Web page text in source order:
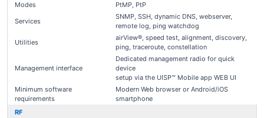
Modes
PtMP, PtP
Services
SNMP, SSH, dynamic DNS, webserver,
remote log, ping watchdog
Utilities
airView®, speed test, alignment, discovery,
ping, traceroute, constellation
Management interface
Dedicated management radio for quick
device
setup via the UISP™ Mobile app WEB UI
Minimum software
requirements
Modern Web browser or Android/iOS
smartphone
RF